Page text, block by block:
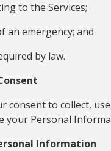
to the Services;
an emergency; and
by law.
consent to collect,
your Personal
Information